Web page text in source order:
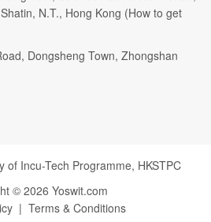
N.T., Hong Kong (How to get
Dongsheng Town, Zhongshan
of Incu-Tech Programme, HKSTPC
©2026 Yoswit.com
| Terms & Conditions